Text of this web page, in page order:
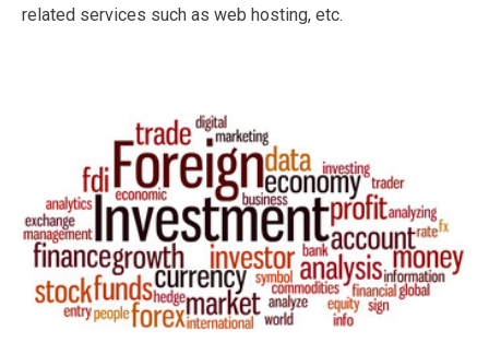
related services such as web hosting, etc.